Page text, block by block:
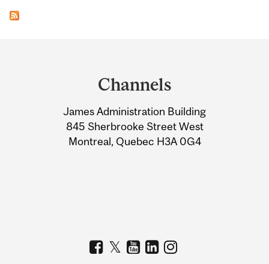
Information
Channels
James Administration Building
845 Sherbrooke Street West
Montreal, Quebec H3A 0G4